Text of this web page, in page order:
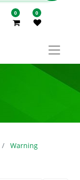
0 0
Warning